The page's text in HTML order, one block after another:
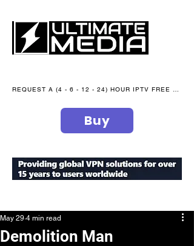
Buy
Demolition Man
May 29 4 min read